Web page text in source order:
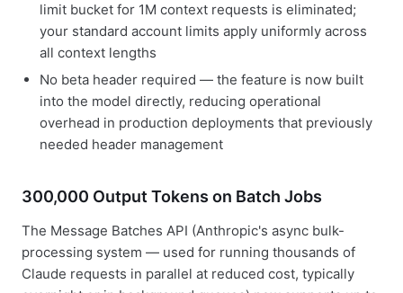
limit bucket for 1M context requests is eliminated;
your standard account limits apply uniformly across
all context lengths
No beta header required — the feature is now built
into the model directly, reducing operational
overhead in production deployments that previously
needed header management
300,000 Output Tokens on Batch Jobs
The Message Batches API (Anthropic's async bulk-
processing system — used for running thousands of
Claude requests in parallel at reduced cost, typically